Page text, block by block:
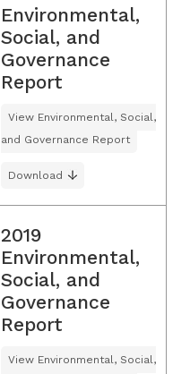
Environmental,
Social, and
Governance
Report
View Environmental, Social,
and Governance Report
Download
2019
Environmental,
Social, and
Governance
Report
View Environmental, Social,